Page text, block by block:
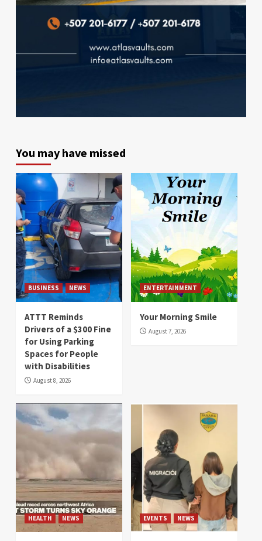
You may have missed
BUSINESS NEWS
ATTT Reminds
Drivers of a $300 Fine
for Using Parking
Spaces for People
with Disabilities
August 8, 2026
ENTERTAINMENT
Your Morning Smile
August 7, 2026
HEALTH NEWS EVENTS NEWS